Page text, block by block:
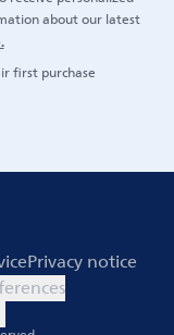
about our latest
first purchase
Privacy notice